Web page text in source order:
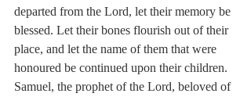
departed from the Lord, let their memory be
blessed. Let their bones flourish out of their
place, and let the name of them that were
honoured be continued upon their children.
Samuel, the prophet of the Lord, beloved of